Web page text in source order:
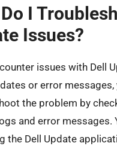
I
Issues?
issues with Dell
or error messages,
the problem by
and error messages.
the Dell Update